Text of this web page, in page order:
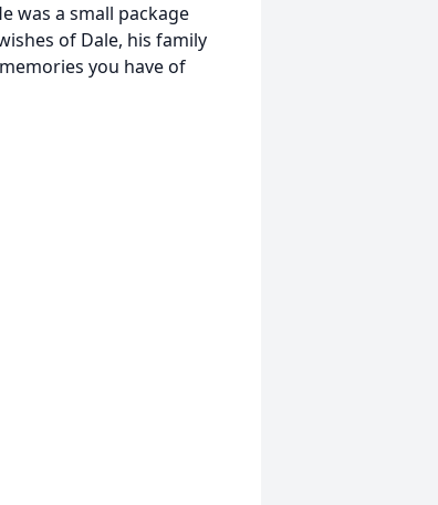
was a small package
of Dale, his family
you have of